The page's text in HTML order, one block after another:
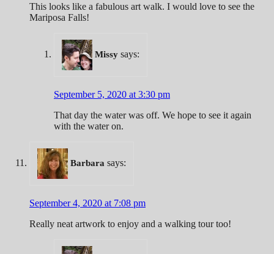
This looks like a fabulous art walk. I would love to see the
Mariposa Falls!
Missy says:
September 5, 2020 at 3:30 pm
That day the water was off. We hope to see it again
with the water on.
Barbara says:
September 4, 2020 at 7:08 pm
Really neat artwork to enjoy and a walking tour too!